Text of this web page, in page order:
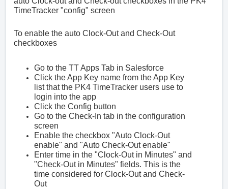
TimeTracker "config" screen
To enable the auto Clock-Out and Check-Out
checkboxes
Go to the TT Apps Tab in Salesforce
Click the App Key name from the App Key
list that the PK4 TimeTracker users use to
login into the app
Click the Config button
Go to the Check-In tab in the configuration
screen
Enable the checkbox "Auto Clock-Out
enable" and "Auto Check-Out enable"
Enter time in the "Clock-Out in Minutes" and
"Check-Out in Minutes" fields. This is the
time considered for Clock-Out and Check-
Out